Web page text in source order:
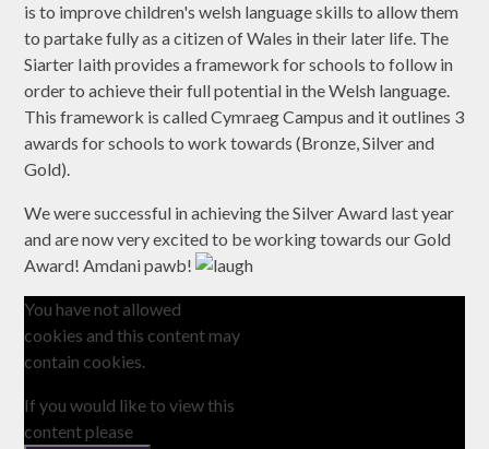
is to improve children's welsh language skills to allow them
to partake fully as a citizen of Wales in their later life. The
Siarter Iaith provides a framework for schools to follow in
order to achieve their full potential in the Welsh language.
This framework is called Cymraeg Campus and it outlines 3
awards for schools to work towards (Bronze, Silver and
Gold).
We were successful in achieving the Silver Award last year
and are now very excited to be working towards our Gold
Award! Amdani pawb!
You have not allowed
cookies and this content may
contain cookies.
If you would like to view this
content please